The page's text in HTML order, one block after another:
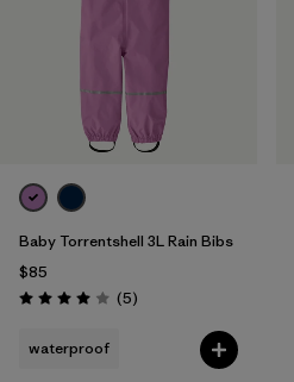
Baby Torrentshell 3L Rain Bibs
$85
Rating: 4.0 / 5 (5Reviews
)
waterproof